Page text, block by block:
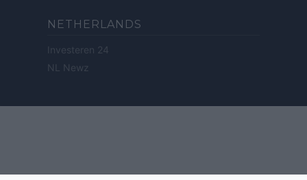
NETHERLANDS
Investeren 24
NL Newz